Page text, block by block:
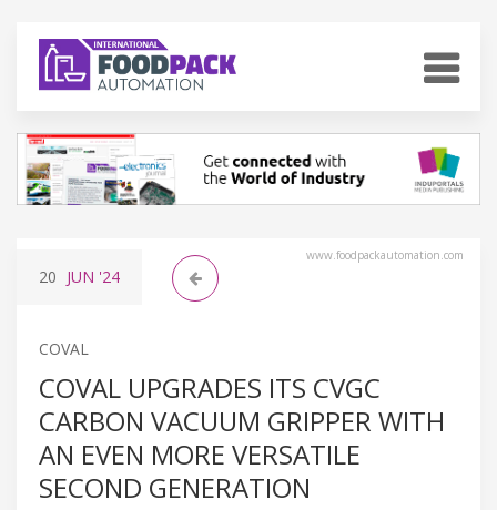
www.foodpackautomation.com
20 JUN '24
COVAL
COVAL UPGRADES ITS CVGC
CARBON VACUUM GRIPPER WITH
AN EVEN MORE VERSATILE
SECOND GENERATION